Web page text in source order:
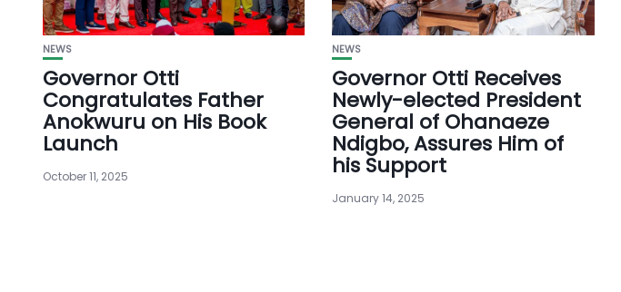
NEWS
Governor Otti
Congratulates Father
Anokwuru on His Book
Launch
October 11, 2025
NEWS
Governor Otti Receives
Newly-elected President
General of Ohanaeze
Ndigbo, Assures Him of
his Support
January 14, 2025